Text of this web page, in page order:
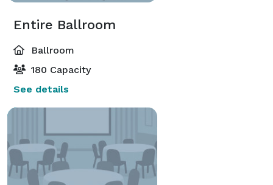
Entire Ballroom
Ballroom
180 Capacity
See details